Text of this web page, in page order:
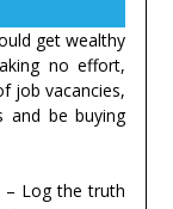
get wealthy
no effort,
job vacancies,
and be buying
– Log the truth